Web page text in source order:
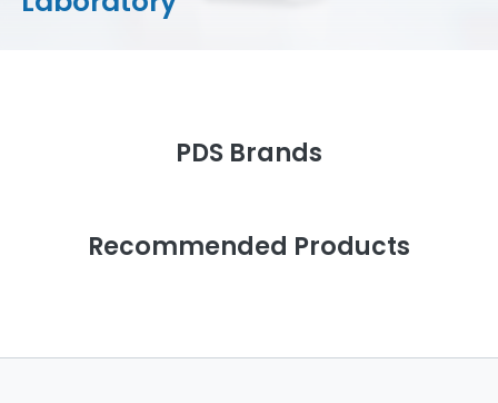
PDS Brands
Recommended Products